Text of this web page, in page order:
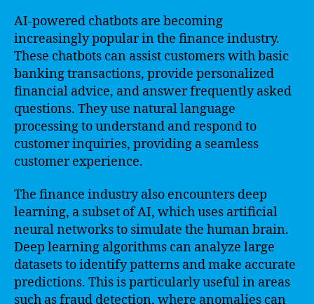
AI-powered chatbots are becoming
increasingly popular in the finance industry.
These chatbots can assist customers with basic
banking transactions, provide personalized
financial advice, and answer frequently asked
questions. They use natural language
processing to understand and respond to
customer inquiries, providing a seamless
customer experience.
The finance industry also encounters deep
learning, a subset of AI, which uses artificial
neural networks to simulate the human brain.
Deep learning algorithms can analyze large
datasets to identify patterns and make accurate
predictions. This is particularly useful in areas
such as fraud detection, where anomalies can